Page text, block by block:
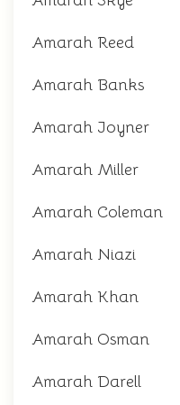
Amarah Reed
Amarah Banks
Amarah Joyner
Amarah Miller
Amarah Coleman
Amarah Niazi
Amarah Khan
Amarah Osman
Amarah Darell